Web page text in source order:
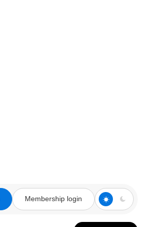
Membership login